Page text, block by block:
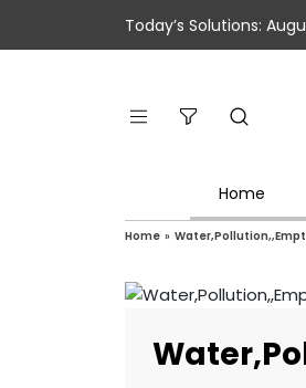
Today’s Solutions:
Home
Home »